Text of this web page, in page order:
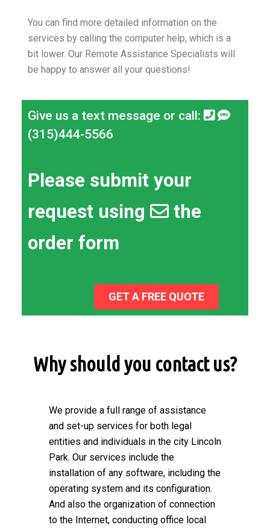
You can find more detailed information on the
services by calling the computer help, which is a
bit lower. Our Remote Assistance Specialists will
be happy to answer all your questions!
Give us a text message or call:
(315)444-5566
Please submit your
request using
the
order form
GET A FREE QUOTE
Why should you contact us?
We provide a full range of assistance
and set-up services for both legal
entities and individuals in the city Lincoln
Park. Our services include the
installation of any software, including the
operating system and its configuration.
And also the organization of connection
to the Internet, conducting office local